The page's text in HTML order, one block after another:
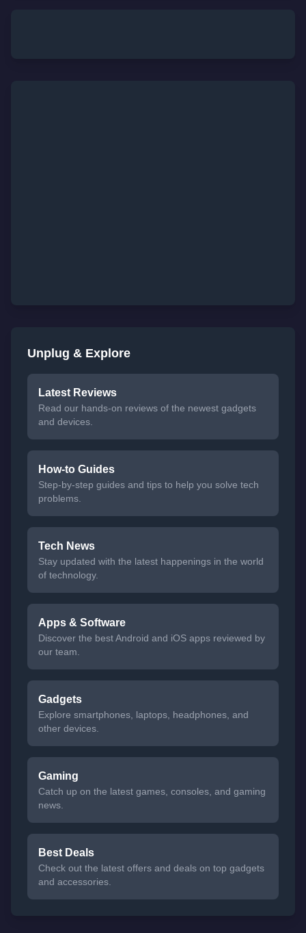
Unplug & Explore
Latest Reviews
Read our hands-on reviews of the newest gadgets
and devices.
How-to Guides
Step-by-step guides and tips to help you solve tech
problems.
Tech News
Stay updated with the latest happenings in the world
of technology.
Apps & Software
Discover the best Android and iOS apps reviewed by
our team.
Gadgets
Explore smartphones, laptops, headphones, and
other devices.
Gaming
Catch up on the latest games, consoles, and gaming
news.
Best Deals
Check out the latest offers and deals on top gadgets
and accessories.